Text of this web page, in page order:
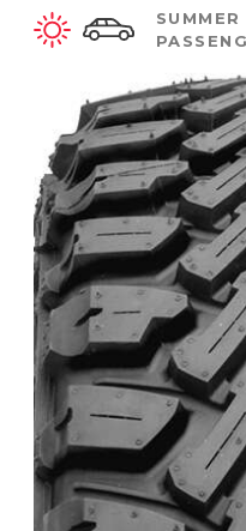
SUMMER